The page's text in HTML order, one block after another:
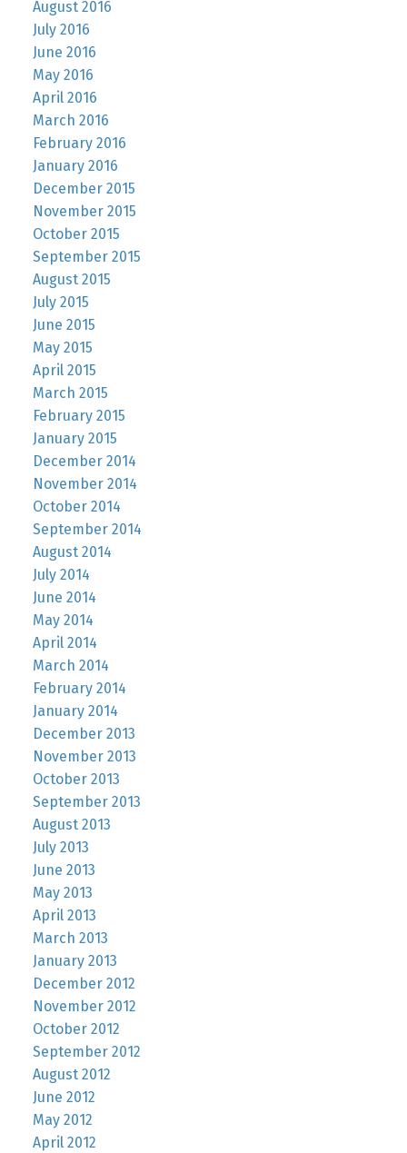
August 2016
July 2016
June 2016
May 2016
April 2016
March 2016
February 2016
January 2016
December 2015
November 2015
October 2015
September 2015
August 2015
July 2015
June 2015
May 2015
April 2015
March 2015
February 2015
January 2015
December 2014
November 2014
October 2014
September 2014
August 2014
July 2014
June 2014
May 2014
April 2014
March 2014
February 2014
January 2014
December 2013
November 2013
October 2013
September 2013
August 2013
July 2013
June 2013
May 2013
April 2013
March 2013
January 2013
December 2012
November 2012
October 2012
September 2012
August 2012
June 2012
May 2012
April 2012